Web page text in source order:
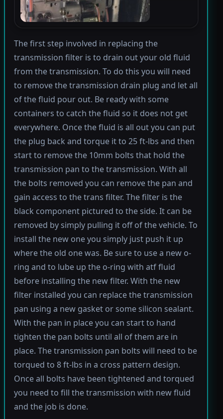
The first step involved in replacing the
transmission filter is to drain out your old fluid
from the transmission. To do this you will need
to remove the transmission drain plug and let all
of the fluid pour out. Be ready with some
containers to catch the fluid so it does not get
everywhere. Once the fluid is all out you can put
the plug back and torque it to 25 ft-lbs and then
start to remove the 10mm bolts that hold the
transmission pan to the transmission. With all
the bolts removed you can remove the pan and
gain access to the trans filter. The filter is the
black component pictured to the side. It can be
removed by simply pulling it off of the vehicle. To
install the new one you simply just push it up
where the old one was. Be sure to use a new o-
ring and to lube up the o-ring with atf fluid
before installing the new filter. With the new
filter installed you can replace the transmission
pan using a new gasket or some silicon sealant.
With the pan in place you can start to hand
tighten the pan bolts until all of them are in
place. The transmission pan bolts will need to be
torqued to 8 ft-lbs in a cross pattern design.
Once all bolts have been tightened and torqued
you need to fill the transmission with new fluid
and the job is done.